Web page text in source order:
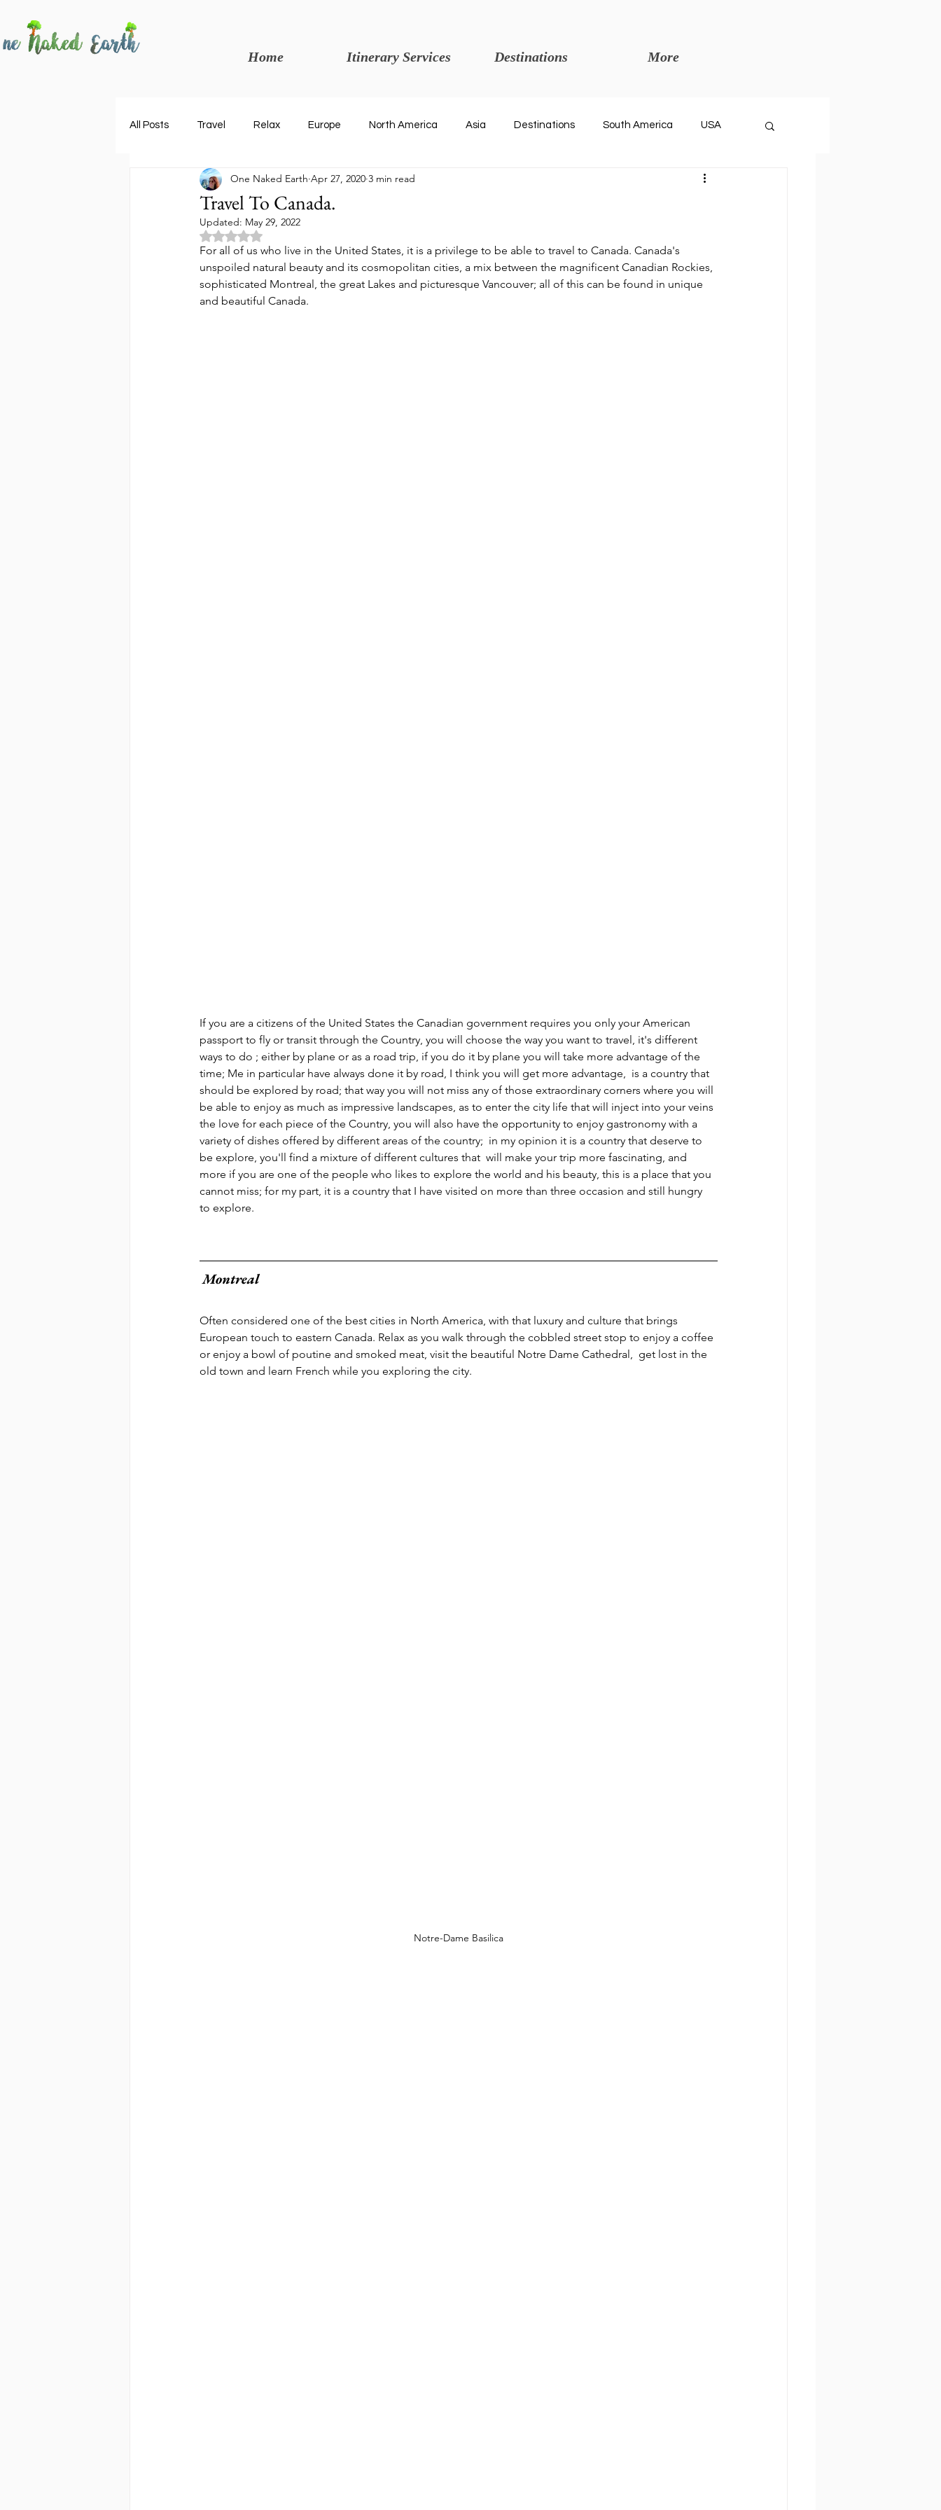
Home Itinerary Services Destinations More
All Posts Travel Relax Europe North America Asia Destinations South America USA
Peru Italy
Travel To Canada.
One Naked Earth Apr 27, 2020 3 min read
Updated: May 29, 2022
Rated NaN out of 5 stars.
For all of us who live in the United States, it is a privilege to be able to travel to Canada. Canada's
unspoiled natural beauty and its cosmopolitan cities, a mix between the magnificent Canadian Rockies,
sophisticated Montreal, the great Lakes and picturesque Vancouver; all of this can be found in unique
and beautiful Canada.
If you are a citizens of the United States the Canadian government requires you only your American
passport to fly or transit through the Country, you will choose the way you want to travel, it's different
ways to do ; either by plane or as a road trip, if you do it by plane you will take more advantage of the
time; Me in particular have always done it by road, I think you will get more advantage,  is a country that
should be explored by road; that way you will not miss any of those extraordinary corners where you will
be able to enjoy as much as impressive landscapes, as to enter the city life that will inject into your veins
the love for each piece of the Country, you will also have the opportunity to enjoy gastronomy with a
variety of dishes offered by different areas of the country;  in my opinion it is a country that deserve to
be explore, you'll find a mixture of different cultures that  will make your trip more fascinating, and
more if you are one of the people who likes to explore the world and his beauty, this is a place that you
cannot miss; for my part, it is a country that I have visited on more than three occasion and still hungry
to explore.
Montreal
Often considered one of the best cities in North America, with that luxury and culture that brings
European touch to eastern Canada. Relax as you walk through the cobbled street stop to enjoy a coffee
or enjoy a bowl of poutine and smoked meat, visit the beautiful Notre Dame Cathedral,  get lost in the
old town and learn French while you exploring the city.
Notre-Dame Basilica